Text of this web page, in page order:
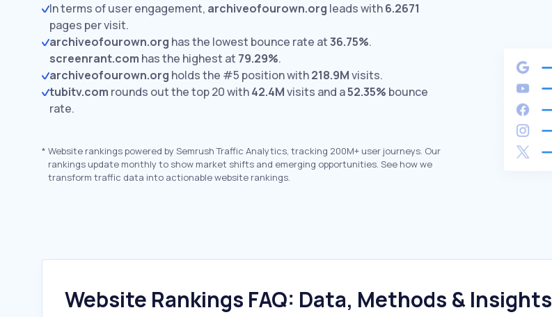
In terms of user engagement, archiveofourown.org leads with6.2671
pages per visit.
archiveofourown.org has the lowest bounce rate at36.75%.
screenrant.com has the highest at 79.29%.
archiveofourown.org holds the #5 position with218.9Mvisits.
tubitv.com rounds out the top 20 with42.4Mvisits and a52.35% bounce
rate.
* Website rankings powered by Semrush Traffic Analytics, tracking 200M+ user journeys. Our
rankings update monthly to show market shifts and emerging opportunities. See how we
transform traffic data into actionable website rankings.
Website Rankings FAQ: Data, Methods & Insights